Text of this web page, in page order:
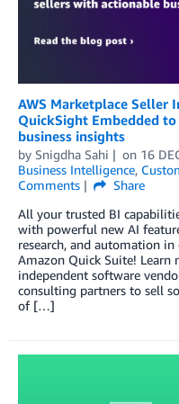
AWS Marketplace Seller
QuickSight Embedded
business insights
by Snigdha Sahi on 16
Business Intelligence,
Comments
Share
All your trusted BI
with powerful new AI
research, and automation
Amazon Quick Suite! Learn
independent software
consulting partners to sell
of […]